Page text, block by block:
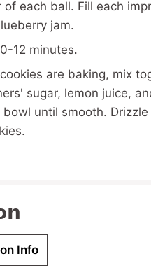
of each ball. Fill each
jam.
12 minutes.
are baking, mix
sugar, lemon juice,
bowl until smooth. Drizzle
Info